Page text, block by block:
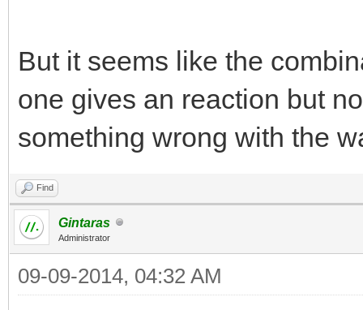
But it seems like the
one gives an reaction but
something wrong with the
Find
Gintaras
Administrator
09-09-2014, 04:32 AM